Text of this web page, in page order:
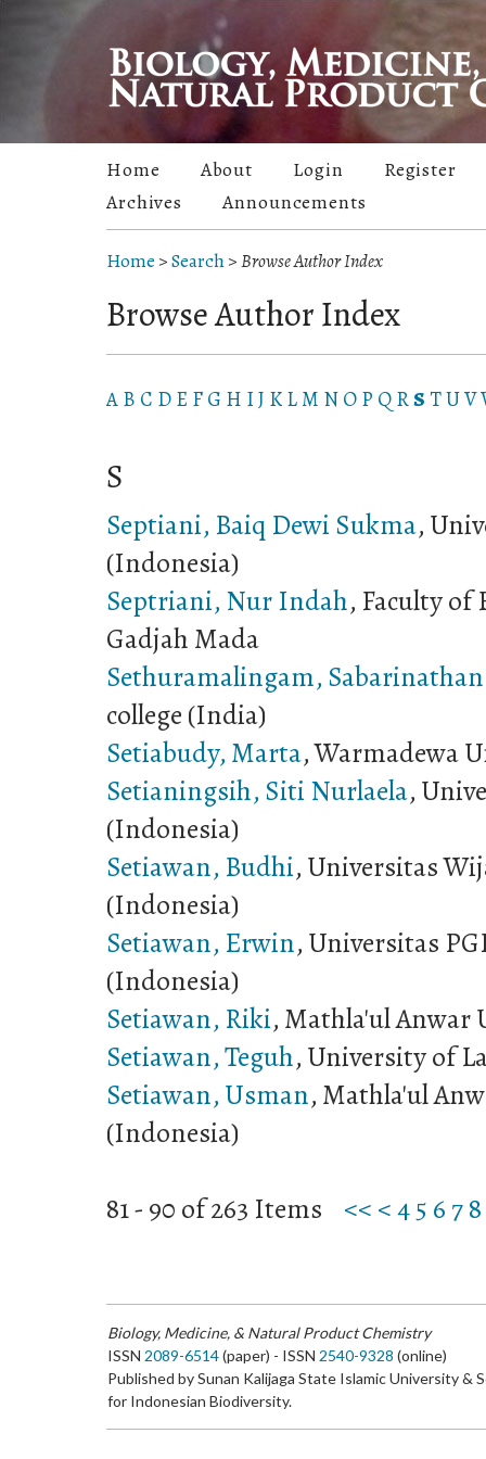
Home About Login
Register
Archives
Announcements
Home >Search>Browse Author Index
Browse Author Index
A B C D E F G H IJ K L M N O P Q RS TUV
S
Septiani, Baiq Dewi Sukma,
(Indonesia)
Septriani, Nur Indah, Faculty of
Gadjah Mada
Sethuramalingam, Sabarinathan
college (India)
Setiabudy, Marta, Warmadewa
Setianingsih, Siti Nurlaela,
(Indonesia)
Setiawan, Budhi, Universitas
(Indonesia)
Setiawan, Erwin, Universitas
(Indonesia)
Setiawan, Riki, Mathla'ul Anwar
Setiawan, Teguh, University of
Setiawan, Usman, Mathla'ul
(Indonesia)
81 - 90 of 263 Items << <45 6 78
Biology, Medicine, & Natural Product Chemistry
ISSN 2089-6514(paper) - ISSN 2540-9328 (online)
Published by Sunan Kalijaga State Islamic University &
for Indonesian Biodiversity.